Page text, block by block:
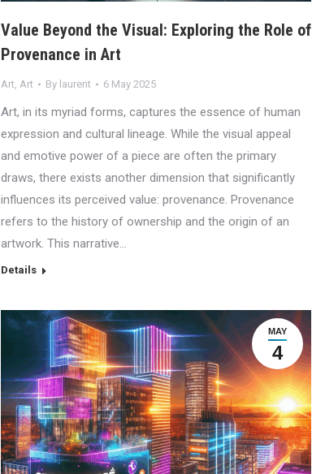
Value Beyond the Visual: Exploring the Role of
Provenance in Art
Art, Art By laurent 6 May 2025
Art, in its myriad forms, captures the essence of human
expression and cultural lineage. While the visual appeal
and emotive power of a piece are often the primary
draws, there exists another dimension that significantly
influences its perceived value: provenance. Provenance
refers to the history of ownership and the origin of an
artwork. This narrative…
Details
MAY
4